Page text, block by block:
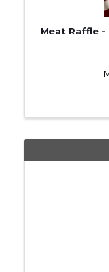
Meat Raffle -